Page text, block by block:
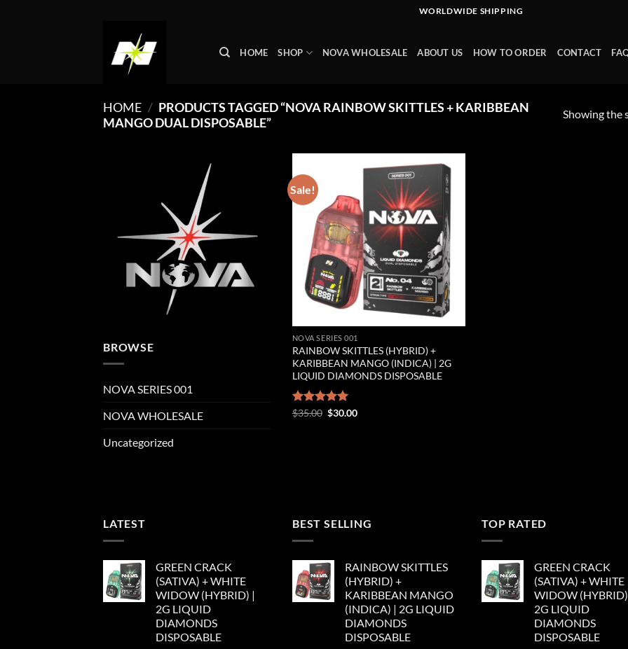
WORLDWIDE SHIPPING
HOME SHOP NOVA WHOLESALE ABOUT US HOW TO ORDER CONTACT
HOME / PRODUCTS TAGGED “NOVA RAINBOW SKITTLES + KARIBBEAN
MANGO DUAL DISPOSABLE”
Showing the
BROWSE
NOVA SERIES 001
NOVA WHOLESALE
Uncategorized
Sale!
Add to wishlist
NOVA SERIES 001
RAINBOW SKITTLES (HYBRID) +
KARIBBEAN MANGO (INDICA) | 2G
LIQUID DIAMONDS DISPOSABLE
Rated 5.00
$35.00 Original
$30.00Current
LATEST
GREEN CRACK
(SATIVA) + WHITE
WIDOW (HYBRID) |
2G LIQUID
DIAMONDS
DISPOSABLE
BEST SELLING
RAINBOW SKITTLES
(HYBRID) +
KARIBBEAN MANGO
(INDICA) | 2G LIQUID
DIAMONDS
DISPOSABLE
TOP RATED
GREEN CRACK
(SATIVA) + WHITE
WIDOW
2G LIQUID
DIAMONDS
DISPOSABLE